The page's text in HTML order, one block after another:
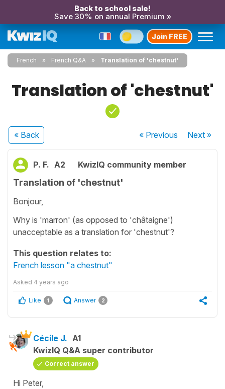
Back to school sale!
Save 30% on annual Premium »
Join FREE
French French Q&A Translation of 'chestnut'
Translation of 'chestnut'
« Back « Previous Next»
P. F. A2 KwizIQ community member
Translation of 'chestnut'
Bonjour,
Why is 'marron' (as opposed to 'châtaigne')
unacceptable as a translation for 'chestnut'?
This question relates to:
French lesson "a chestnut"
Asked 4 years ago
Like 1 Answer 2
Cécile J. A1
KwizIQ Q&A super contributor
Correct answer
Hi Peter,